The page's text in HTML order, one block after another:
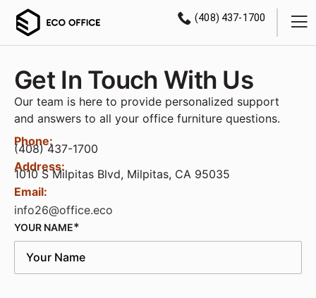
(408) 437-1700
Get In Touch With Us
Our team is here to provide personalized support
and answers to all your office furniture questions.
Phone:
(408) 437-1700
Address:
1010 S Milpitas Blvd, Milpitas, CA 95035
Email:
info26@office.eco
YOUR NAME